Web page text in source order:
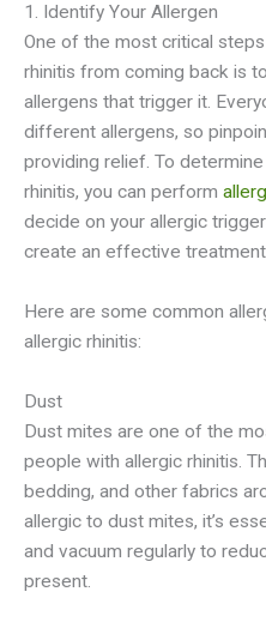
1. Identify Your Allergen
One of the most critical
rhinitis from coming back is
allergens that trigger it.
different allergens, so
providing relief. To
rhinitis, you can perform
decide on your allergic
create an effective
Here are some common
allergic rhinitis:
Dust
Dust mites are one of the
people with allergic rhinitis.
bedding, and other fabrics
allergic to dust mites, it’s
and vacuum regularly to
present.